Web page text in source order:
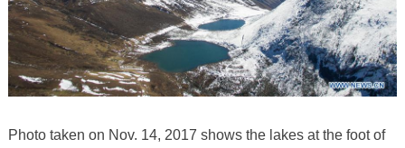
Photo taken on Nov. 14, 2017 shows the lakes at the foot of